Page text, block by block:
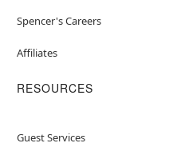
Spencer's Careers
Affiliates
RESOURCES
Guest Services